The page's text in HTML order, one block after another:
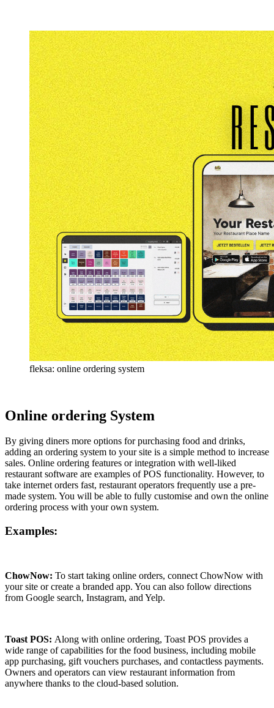
fleksa: online ordering system
Online ordering System
By giving diners more options for purchasing food and drinks,
adding an ordering system to your site is a simple method to increase
sales. Online ordering features or integration with well-liked
restaurant software are examples of POS functionality. However, to
take internet orders fast, restaurant operators frequently use a pre-
made system. You will be able to fully customise and own the online
ordering process with your own system.
Examples:
ChowNow: To start taking online orders, connect ChowNow with
your site or create a branded app. You can also follow directions
from Google search, Instagram, and Yelp.
Toast POS: Along with online ordering, Toast POS provides a
wide range of capabilities for the food business, including mobile
app purchasing, gift vouchers purchases, and contactless payments.
Owners and operators can view restaurant information from
anywhere thanks to the cloud-based solution.